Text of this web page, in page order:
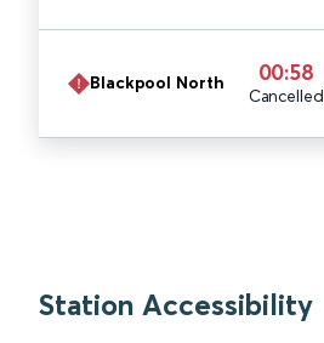
Blackpool North 00:58
Cancelled
Station Accessibility